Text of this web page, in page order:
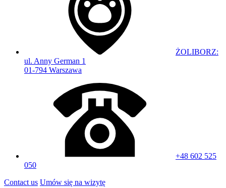
ŻOLIBORZ:
ul. Anny German 1
01-794 Warszawa
+48 602 525
050
Contact us Umów się na wizytę